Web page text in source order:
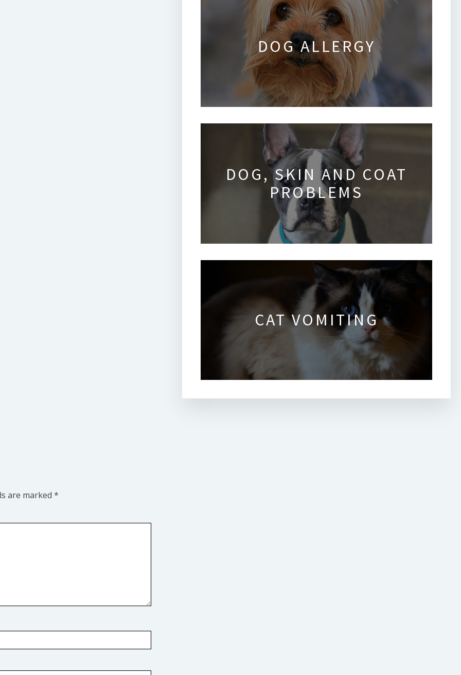
are marked *
DOG ALLERGY
DOG, SKIN AND COAT
PROBLEMS
CAT VOMITING